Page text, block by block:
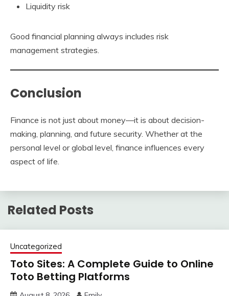
Liquidity risk
Good financial planning always includes risk
management strategies.
Conclusion
Finance is not just about money—it is about decision-
making, planning, and future security. Whether at the
personal level or global level, finance influences every
aspect of life.
Related Posts
Uncategorized
Toto Sites: A Complete Guide to Online
Toto Betting Platforms